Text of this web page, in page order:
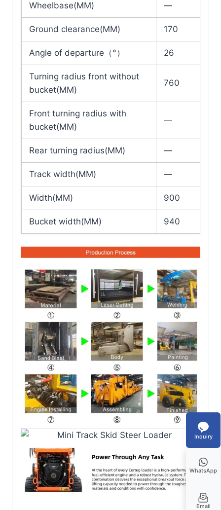
Wheelbase(MM) —
Ground clearance(MM) 170
Angle of departure（°） 26
Turning radius front without
bucket(MM)
760
Front turning radius with
bucket(MM)
—
Rear turning radius(MM) —
Track width(MM) —
Width(MM) 900
Bucket width(MM) 940
Inquiry
WhatsApp
Email